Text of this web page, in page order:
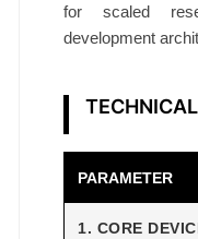
for scaled
development
PARAMETER
1. CORE